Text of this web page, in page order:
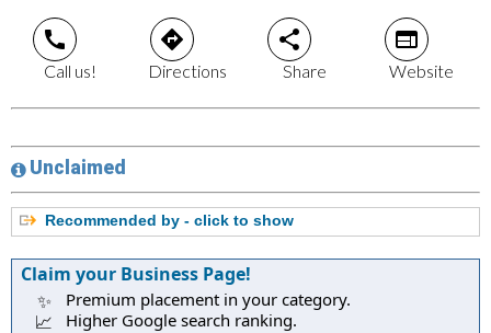
call
Call us!
directions
Directions
share
Share
web
Website
Unclaimed
Recommended by - click to show
Claim your Business Page!
✨ Premium placement in your category.
📈 Higher Google search ranking.